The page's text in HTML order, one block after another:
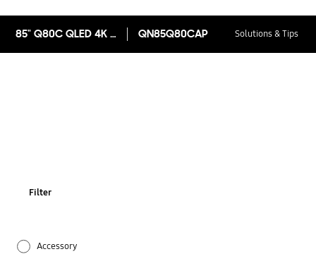
85" Q80C QLED 4K Smart TV 2023 QN85Q80CAP Solutions & Tips
Filter
Accessory